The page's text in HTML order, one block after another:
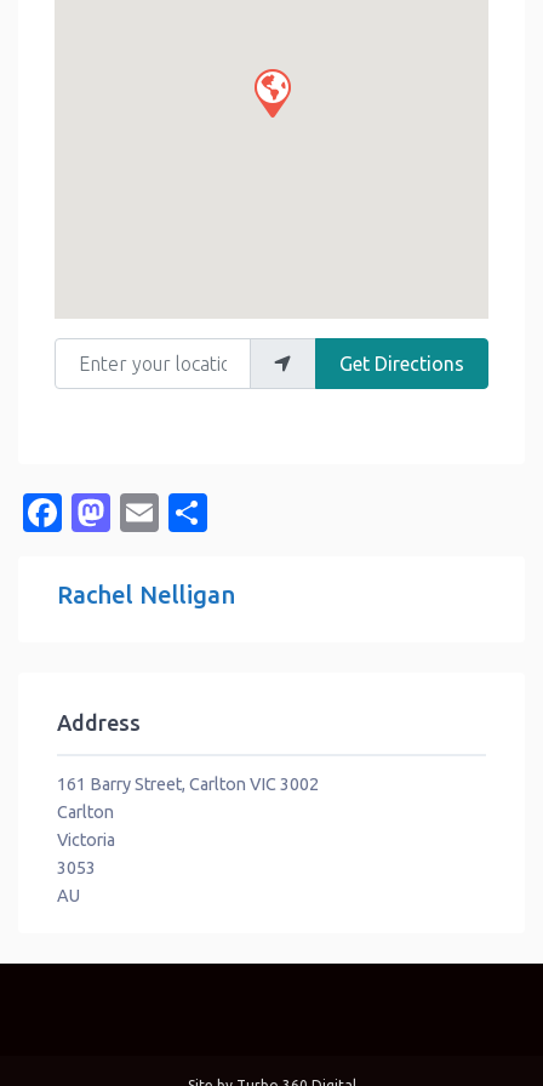
Enter your location
Get Directions
Facebook
Mastodon
Email
Rachel Nelligan
Address
161 Barry Street, Carlton VIC 3002
Carlton
Victoria
3053
AU